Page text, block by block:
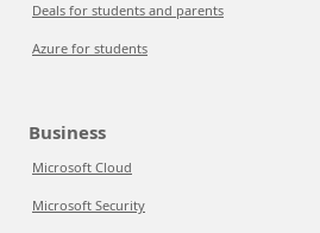
Deals for students and parents
Azure for students
Business
Microsoft Cloud
Microsoft Security